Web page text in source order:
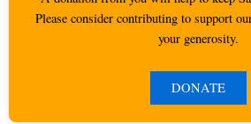
Please consider contributing to support
your generosity.
DONATE